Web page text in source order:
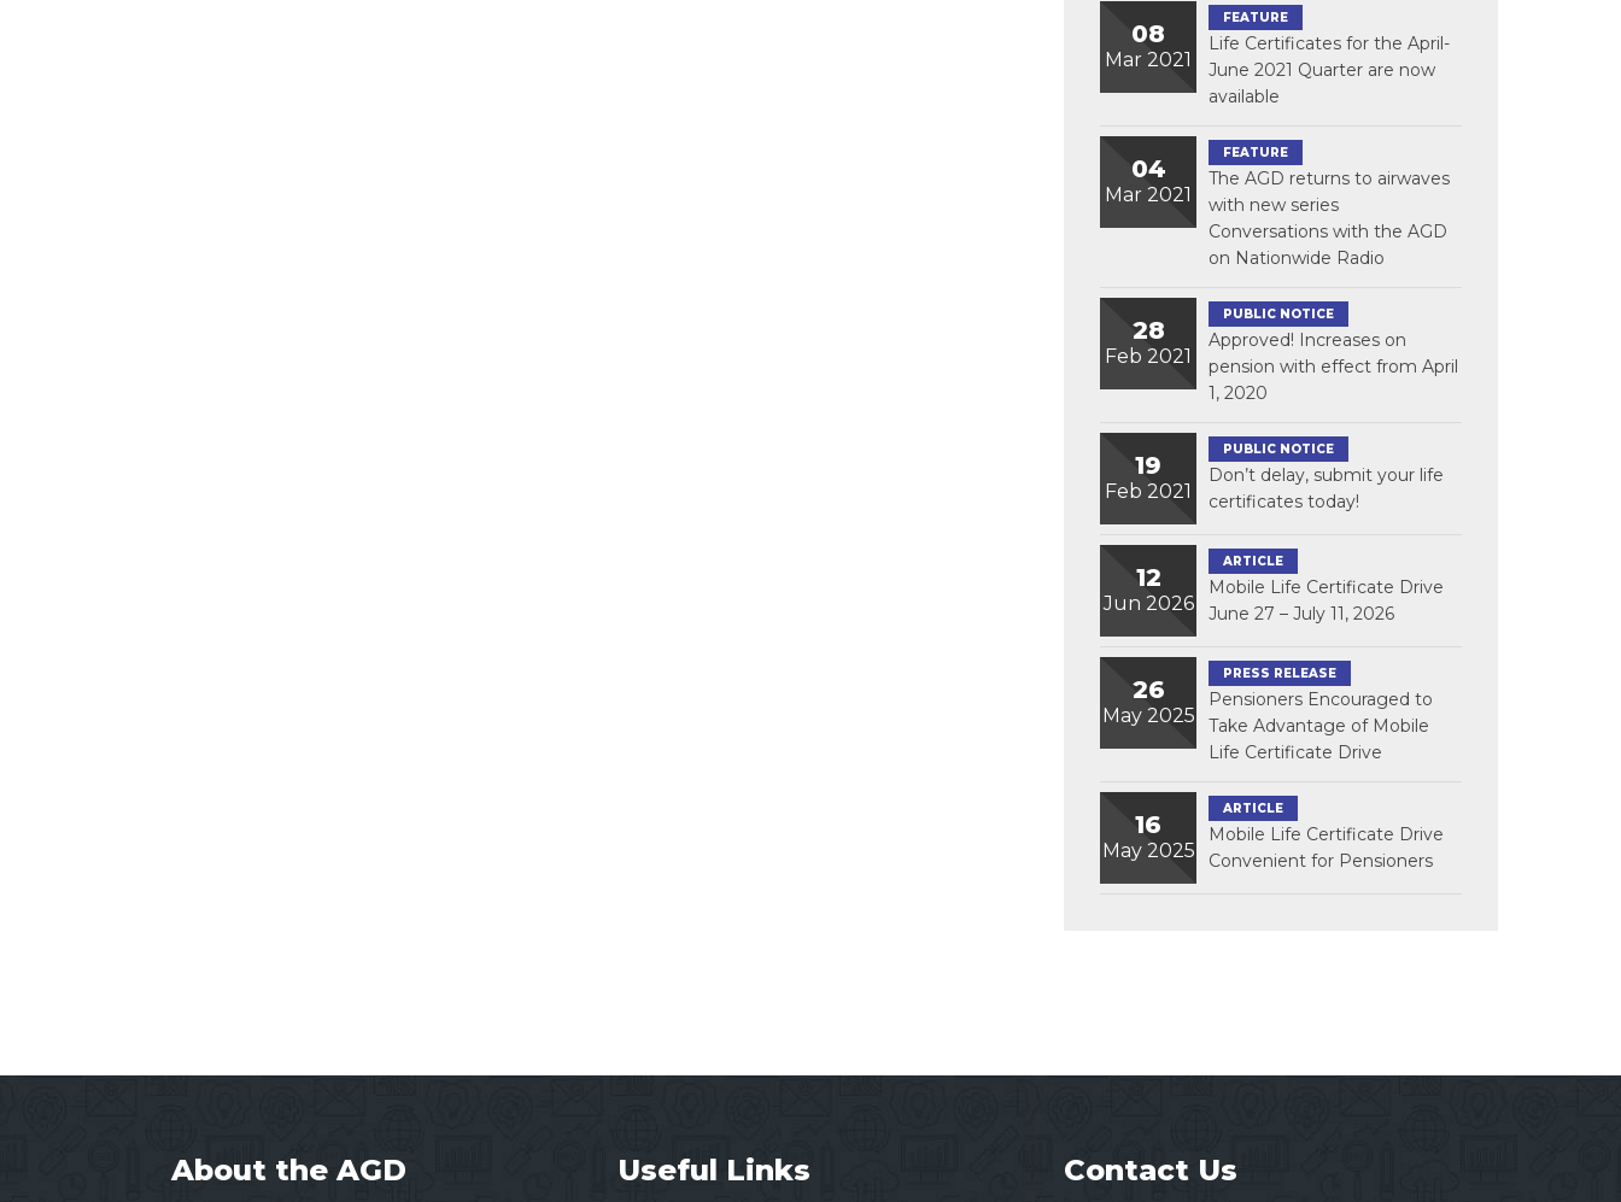
08
Mar 2021
FEATURE
Life Certificates for the April-
June 2021 Quarter are now
available
04
Mar 2021
FEATURE
The AGD returns to airwaves
with new series
Conversations with the AGD
on Nationwide Radio
28
Feb 2021
PUBLIC NOTICE
Approved! Increases on
pension with effect from April
1, 2020
19
Feb 2021
PUBLIC NOTICE
Don’t delay, submit your life
certificates today!
12
Jun 2026
ARTICLE
Mobile Life Certificate Drive
June 27 – July 11, 2026
26
May 2025
PRESS RELEASE
Pensioners Encouraged to
Take Advantage of Mobile
Life Certificate Drive
16
May 2025
ARTICLE
Mobile Life Certificate Drive
Convenient for Pensioners
About the AGD Useful Links Contact Us